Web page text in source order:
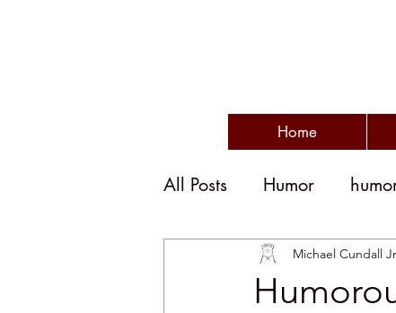
Home
All Posts Humor
humor and politics
Michael Cundall